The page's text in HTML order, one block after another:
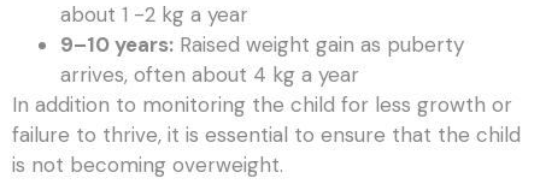
about 1 -2 kg a year
9–10 years: Raised weight gain as puberty
arrives, often about 4 kg a year
In addition to monitoring the child for less growth or
failure to thrive, it is essential to ensure that the child
is not becoming overweight.